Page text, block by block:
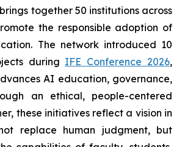
together 50 institutions across
the responsible adoption of
The network introduced 10
during IFE Conference 2026,
AI education, governance,
an ethical, people-centered
these initiatives reflect a vision in
replace human judgment, but